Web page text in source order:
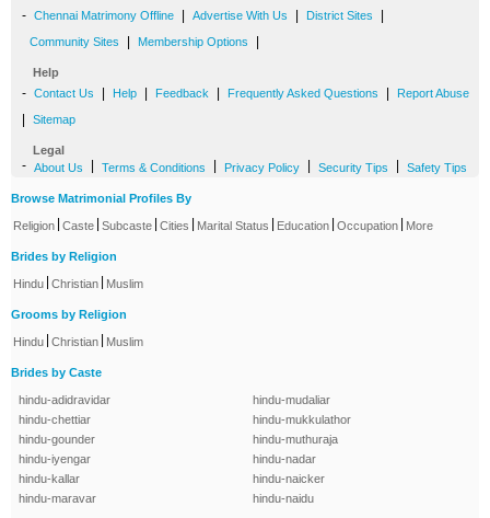
- Chennai Matrimony Offline Advertise With Us District Sites
Community Sites Membership Options
Help
- Contact Us Help Feedback Frequently Asked Questions Report Abuse
Sitemap
Legal
- About Us Terms & Conditions Privacy Policy Security Tips Safety Tips
Browse Matrimonial Profiles By
Religion Caste Subcaste Cities Marital Status Education Occupation More
Brides by Religion
Hindu Christian Muslim
Grooms by Religion
Hindu Christian Muslim
Brides by Caste
hindu-adidravidar
hindu-chettiar
hindu-gounder
hindu-iyengar
hindu-kallar
hindu-maravar
hindu-mudaliar
hindu-mukkulathor
hindu-muthuraja
hindu-nadar
hindu-naicker
hindu-naidu